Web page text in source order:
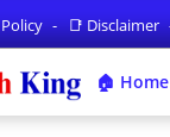
📑 Disclaimer
🏠 Home